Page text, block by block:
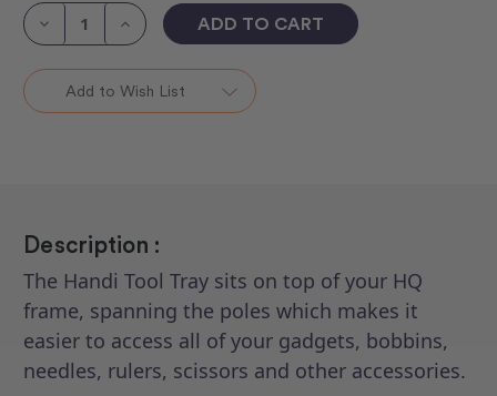
Stock:Decrease
Handi
Increase
Quantity
Handi
Tool
Tray
Add to Wish List
Description :
The Handi Tool Tray sits on top of your HQ
frame, spanning the poles which makes it
easier to access all of your gadgets, bobbins,
needles, rulers, scissors and other accessories.